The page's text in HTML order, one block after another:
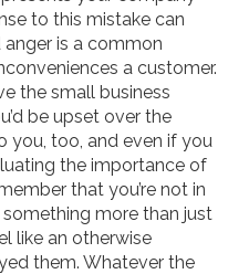
to this mistake can
is a common
a customer.
the small business
be upset over the
you, too, and even if you
the importance of
that you’re not in
more than just
like an otherwise
them. Whatever the